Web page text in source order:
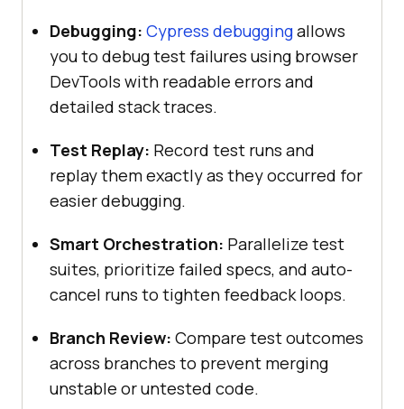
Debugging: Cypress debuggingallows
you to debug test failures using browser
DevTools with readable errors and
detailed stack traces.
Test Replay: Record test runs and
replay them exactly as they occurred for
easier debugging.
Smart Orchestration: Parallelize test
suites, prioritize failed specs, and auto-
cancel runs to tighten feedback loops.
Branch Review: Compare test outcomes
across branches to prevent merging
unstable or untested code.